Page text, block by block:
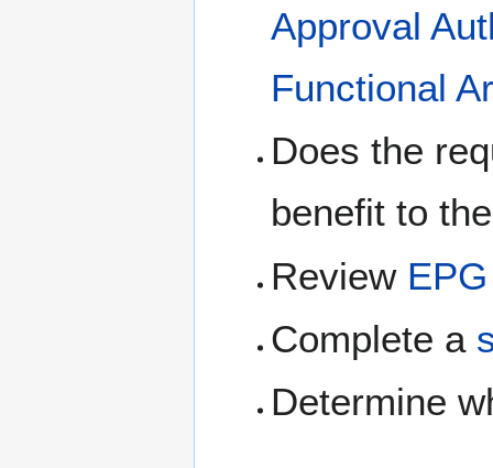
Approval
Functional
Does the
benefit to
Review
Complete a
Determine